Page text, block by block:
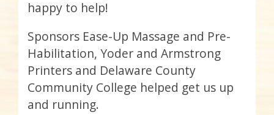
happy to help!
Sponsors Ease-Up Massage and Pre-
Habilitation, Yoder and Armstrong
Printers and Delaware County
Community College helped get us up
and running.